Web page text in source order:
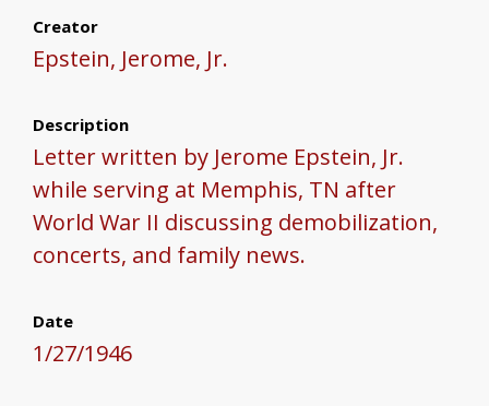
Creator
Epstein, Jerome, Jr.
Description
Letter written by Jerome Epstein, Jr.
while serving at Memphis, TN after
World War II discussing demobilization,
concerts, and family news.
Date
1/27/1946